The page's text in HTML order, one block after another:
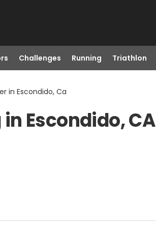
Challenges Running Triathlon
in Escondido, Ca
Escondido, CA